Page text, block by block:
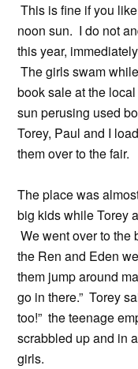
This is fine if you
noon sun. I do not
this year,
The girls swam
book sale at the
sun perusing used
Torey, Paul and I
them over to the fair.
The place was
big kids while Torey
We went over to the
the Ren and Eden
them jump around
go in there.” Torey
too!” the teenage
scrabbled up and in
girls.